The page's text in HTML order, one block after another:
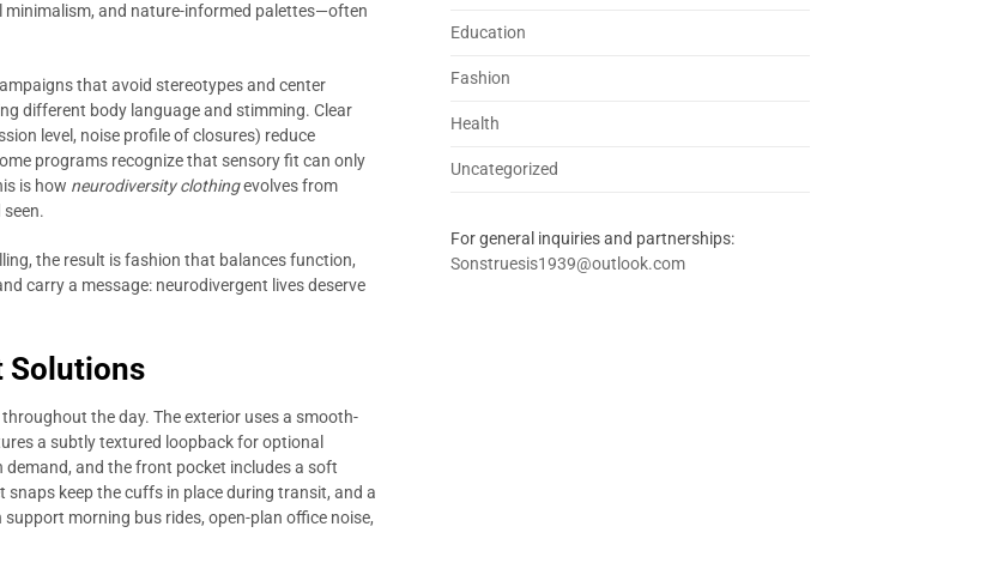
minimalism, and nature-informed palettes—often
that avoid stereotypes and center
different body language and stimming. Clear
level, noise profile of closures) reduce
programs recognize that sensory fit can only
is how neurodiversity clothingevolves from
the result is fashion that balances function,
carry a message: neurodivergent lives deserve
Solutions
the day. The exterior uses a smooth-
a subtly textured loopback for optional
and the front pocket includes a soft
keep the cuffs in place during transit, and a
morning bus rides, open-plan office noise,
Education
Fashion
Health
Uncategorized
For general inquiries and partnerships:
Sonstruesis1939@outlook.com